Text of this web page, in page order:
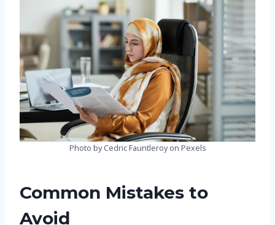
Photo by Cedric Fauntleroy on Pexels
Common Mistakes to
Avoid